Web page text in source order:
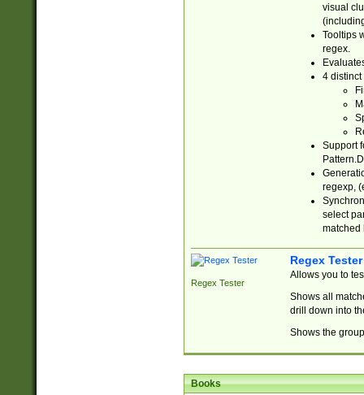
visual
Tooltips
regex.
4 distinct
Support
regexp,
select
matched
Regex Tester
Regex Tester
Allows you to
Shows all
drill down into
Shows the
Books